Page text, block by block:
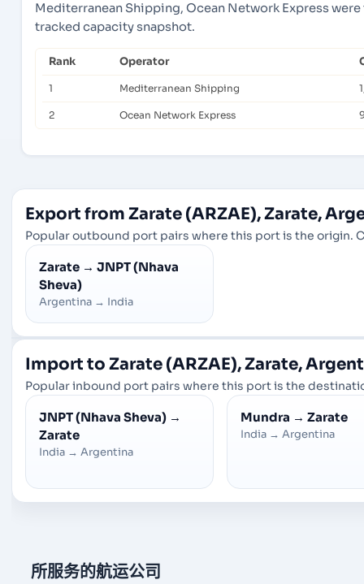
Mediterranean Shipping, Ocean Network Express
tracked capacity snapshot.
Rank Operator
1 Mediterranean Shipping
2 Ocean Network Express
Export from Zarate (ARZAE), Zarate,
Popular outbound port pairs where this port is the origin.
Zarate → JNPT (Nhava
Sheva)
Argentina → India
Import to Zarate (ARZAE), Zarate,
Popular inbound port pairs where this port is the
JNPT (Nhava Sheva) →
Zarate
India → Argentina
Mundra → Zarate
India → Argentina
所服务的航运公司